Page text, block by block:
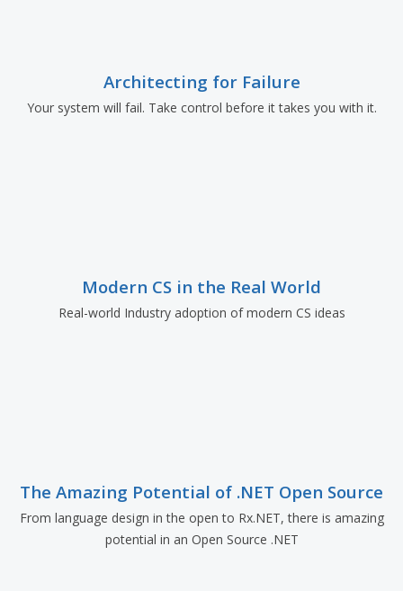
Architecting for Failure
Your system will fail. Take control before it takes you with it.
Modern CS in the Real World
Real-world Industry adoption of modern CS ideas
The Amazing Potential of .NET Open Source
From language design in the open to Rx.NET, there is amazing
potential in an Open Source .NET